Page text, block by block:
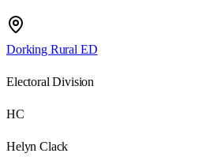
Dorking Rural ED
Electoral Division
HC
Helyn Clack